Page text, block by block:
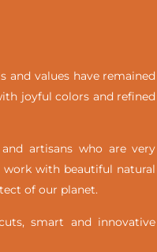
and values have remained
joyful colors and refined
artisans who are very
work with beautiful natural
of our planet.
smart and innovative